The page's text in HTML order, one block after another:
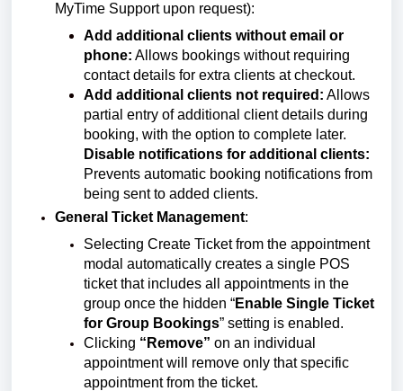
MyTime Support upon request):
Add additional clients without email or
phone: Allows bookings without requiring
contact details for extra clients at checkout.
Add additional clients not required: Allows
partial entry of additional client details during
booking, with the option to complete later.
Disable notifications for additional clients:
Prevents automatic booking notifications from
being sent to added clients.
General Ticket Management:
Selecting Create Ticket from the appointment
modal automatically creates a single POS
ticket that includes all appointments in the
group once the hidden “Enable Single Ticket
for Group Bookings” setting is enabled.
Clicking “Remove” on an individual
appointment will remove only that specific
appointment from the ticket.